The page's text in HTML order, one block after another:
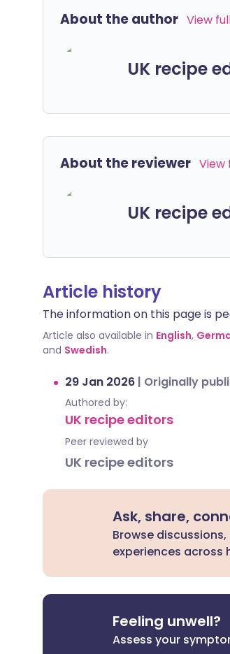
About the author View
UK recipe
About the reviewer View
UK recipe
Article history
The information on this page is
Article also available in English,
and Swedish.
29 Jan 2026 | Originally
Authored by:
UK recipe editors
Peer reviewed by
UK recipe editors
Ask, share,
Browse
experiences across
Feeling unwell?
Assess your